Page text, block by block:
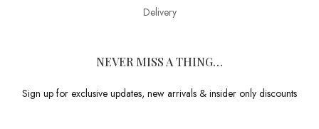
Delivery
NEVER MISS A THING…
Sign up for exclusive updates, new arrivals & insider only discounts